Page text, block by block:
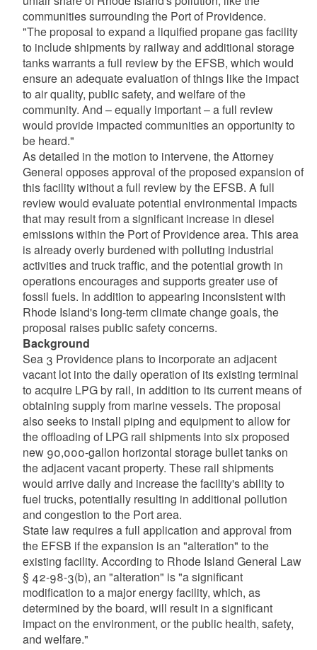
communities surrounding the Port of Providence.
"The proposal to expand a liquified propane gas facility
to include shipments by railway and additional storage
tanks warrants a full review by the EFSB, which would
ensure an adequate evaluation of things like the impact
to air quality, public safety, and welfare of the
community. And – equally important – a full review
would provide impacted communities an opportunity to
be heard."
As detailed in the motion to intervene, the Attorney
General opposes approval of the proposed expansion of
this facility without a full review by the EFSB. A full
review would evaluate potential environmental impacts
that may result from a significant increase in diesel
emissions within the Port of Providence area. This area
is already overly burdened with polluting industrial
activities and truck traffic, and the potential growth in
operations encourages and supports greater use of
fossil fuels. In addition to appearing inconsistent with
Rhode Island's long-term climate change goals, the
proposal raises public safety concerns.
Background
Sea 3 Providence plans to incorporate an adjacent
vacant lot into the daily operation of its existing terminal
to acquire LPG by rail, in addition to its current means of
obtaining supply from marine vessels. The proposal
also seeks to install piping and equipment to allow for
the offloading of LPG rail shipments into six proposed
new 90,000-gallon horizontal storage bullet tanks on
the adjacent vacant property. These rail shipments
would arrive daily and increase the facility's ability to
fuel trucks, potentially resulting in additional pollution
and congestion to the Port area.
State law requires a full application and approval from
the EFSB if the expansion is an "alteration" to the
existing facility. According to Rhode Island General Law
§ 42-98-3(b), an "alteration" is "a significant
modification to a major energy facility, which, as
determined by the board, will result in a significant
impact on the environment, or the public health, safety,
and welfare."